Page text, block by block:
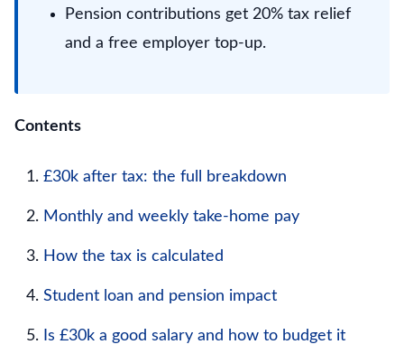
Pension contributions get 20% tax relief
and a free employer top-up.
Contents
£30k after tax: the full breakdown
Monthly and weekly take-home pay
How the tax is calculated
Student loan and pension impact
Is £30k a good salary and how to budget it